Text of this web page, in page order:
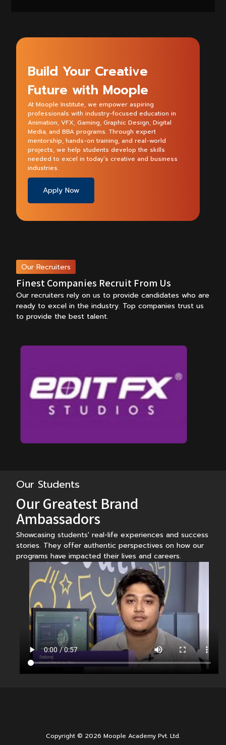
Build Your Creative
Future with Moople
At Moople Institute, we empower aspiring
professionals with industry-focused education in
Animation, VFX, Gaming, Graphic Design, Digital
Media, and BBA programs. Through expert
mentorship, hands-on training, and real-world
projects, we help students develop the skills
needed to excel in today’s creative and business
industries.
Apply Now
Our Recruiters
Finest Companies Recruit From Us
Our recruiters rely on us to provide candidates who are
ready to excel in the industry. Top companies trust us
to provide the best talent.
Our Students
Our Greatest Brand
Ambassadors
Showcasing students' real-life experiences and success
stories. They offer authentic perspectives on how our
programs have impacted their lives and careers.
Copyright © 2026 Moople Academy Pvt. Ltd.